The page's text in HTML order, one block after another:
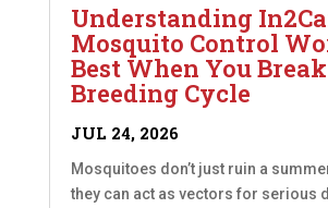
Understanding
Mosquito Control
Best When You
Breeding Cycle
JUL 24, 2026
Mosquitoes don’t just ruin a
they can act as vectors for serious